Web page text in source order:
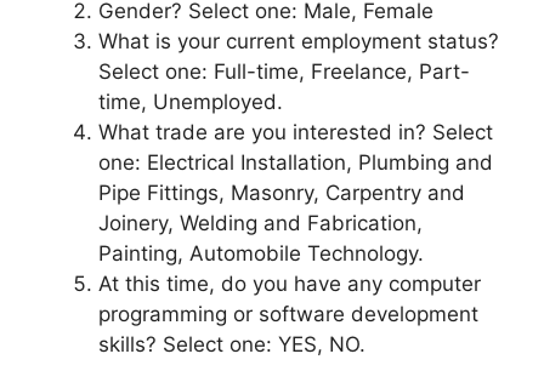
Gender? Select one: Male, Female
What is your current employment status?
Select one: Full-time, Freelance, Part-
time, Unemployed.
What trade are you interested in? Select
one: Electrical Installation, Plumbing and
Pipe Fittings, Masonry, Carpentry and
Joinery, Welding and Fabrication,
Painting, Automobile Technology.
At this time, do you have any computer
programming or software development
skills? Select one: YES, NO.